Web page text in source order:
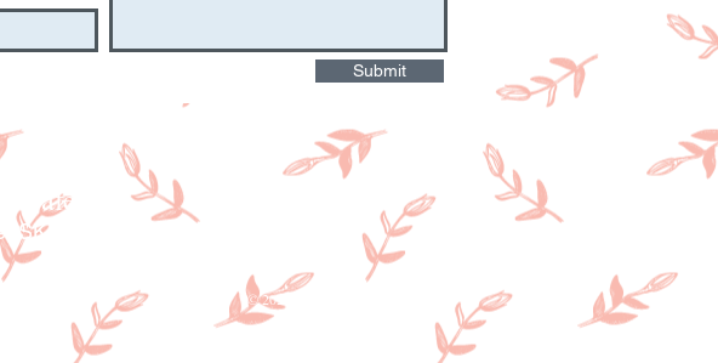
Submit
Cafe
SK17 0AN
© 2026 by Hartington Farm Shop